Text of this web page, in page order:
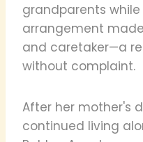
grandparents
arrangement
and caretaker—a
without complaint.
After her mother's
continued living